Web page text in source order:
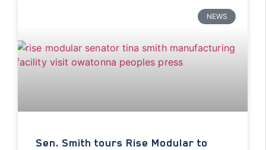
NEWS
Sen. Smith tours Rise Modular to